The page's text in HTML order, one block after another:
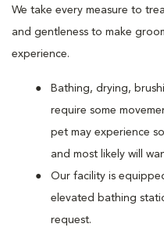
We take every measure to
and gentleness to make
experience.
Bathing, drying,
require some
pet may experience
and most likely will
Our facility is
elevated bathing
request.